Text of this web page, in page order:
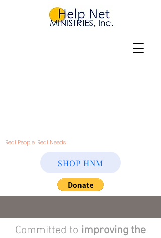
Real People, Real Needs
SHOP HNM
Committed to improving the